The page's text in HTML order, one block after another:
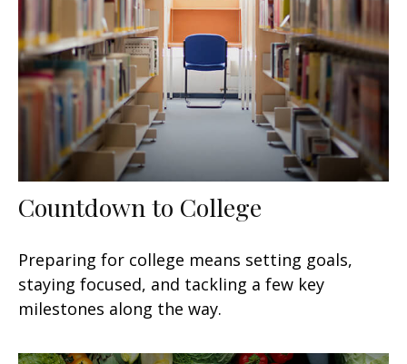
Countdown to College
Preparing for college means setting goals,
staying focused, and tackling a few key
milestones along the way.